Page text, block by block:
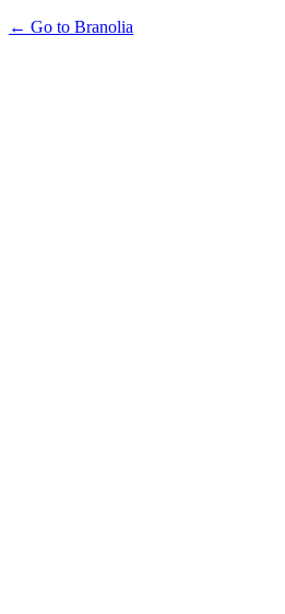
← Go to Branolia